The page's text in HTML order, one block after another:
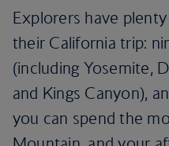
Explorers have
their California trip:
(including Yosemite,
and Kings Canyon),
you can spend the